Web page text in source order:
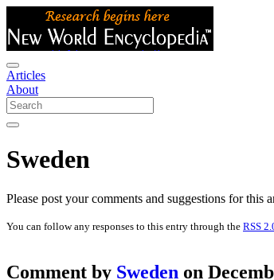
Articles
About
Sweden
Please post your comments and suggestions for this
You can follow any responses to this entry through the RSS
Comment by Sweden on